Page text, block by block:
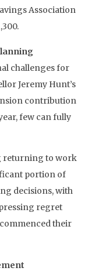
Association
challenges for
Jeremy Hunt’s
contribution
few can fully
returning to work
portion of
decisions, with
regret
their